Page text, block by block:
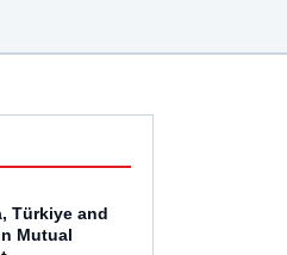
Türkiye and
Mutual